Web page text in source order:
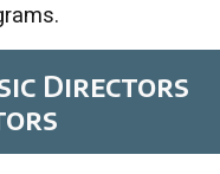
Directors